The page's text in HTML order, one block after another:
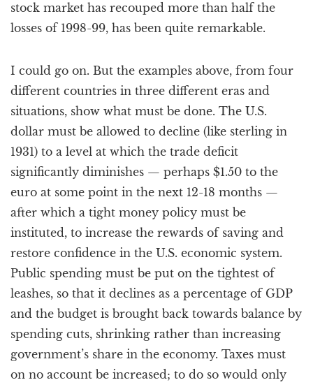
stock market has recouped more than half the
losses of 1998-99, has been quite remarkable.
I could go on. But the examples above, from four
different countries in three different eras and
situations, show what must be done. The U.S.
dollar must be allowed to decline (like sterling in
1931) to a level at which the trade deficit
significantly diminishes — perhaps $1.50 to the
euro at some point in the next 12-18 months —
after which a tight money policy must be
instituted, to increase the rewards of saving and
restore confidence in the U.S. economic system.
Public spending must be put on the tightest of
leashes, so that it declines as a percentage of GDP
and the budget is brought back towards balance by
spending cuts, shrinking rather than increasing
government’s share in the economy. Taxes must
on no account be increased; to do so would only